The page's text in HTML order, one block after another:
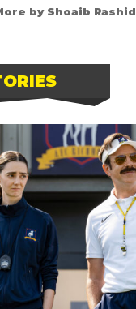
by Shoaib Rashid